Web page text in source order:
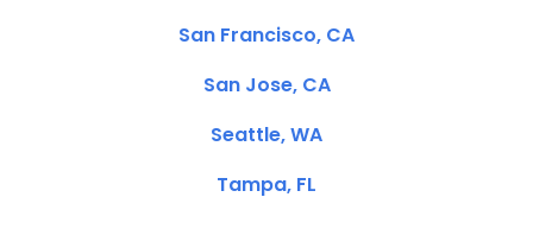
San Francisco, CA
San Jose, CA
Seattle, WA
Tampa, FL